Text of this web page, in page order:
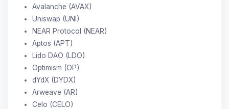
Avalanche (AVAX)
Uniswap (UNI)
NEAR Protocol (NEAR)
Aptos (APT)
Lido DAO (LDO)
Optimism (OP)
dYdX (DYDX)
Arweave (AR)
Celo (CELO)